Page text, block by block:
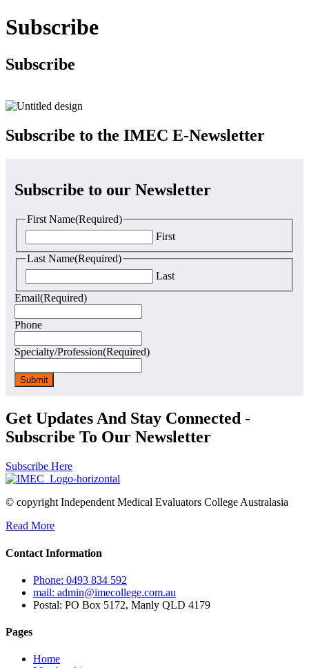
Subscribe
Subscribe
Subscribe to the IMEC E-Newsletter
Subscribe to our Newsletter
First Name(Required)
First
Last Name(Required)
Last
Email(Required)
Phone
Specialty/Profession(Required)
Get Updates And Stay Connected -
Subscribe To Our Newsletter
Subscribe Here
© copyright Independent Medical Evaluators College Australasia
Read More
Contact Information
Phone: 0493 834 592
mail: admin@imecollege.com.au
Postal: PO Box 5172, Manly QLD 4179
Pages
Home